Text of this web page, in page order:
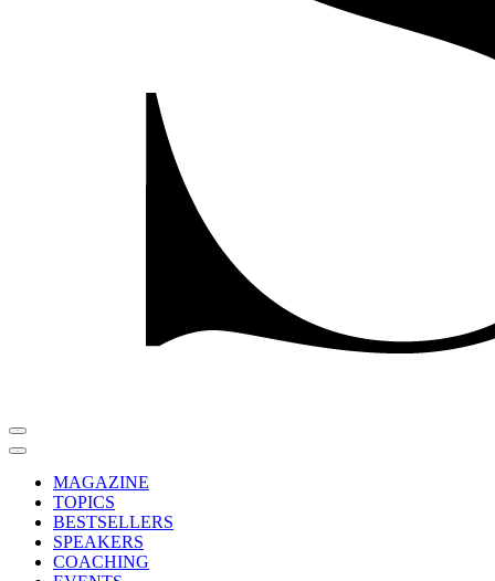
MAGAZINE
TOPICS
BESTSELLERS
SPEAKERS
COACHING